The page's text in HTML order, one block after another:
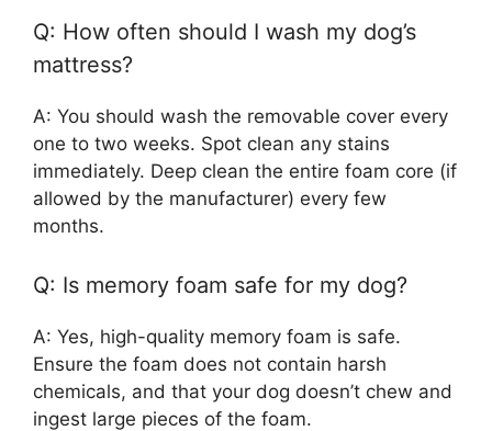
Q: How often should I wash my dog’s
mattress?
A: You should wash the removable cover every
one to two weeks. Spot clean any stains
immediately. Deep clean the entire foam core (if
allowed by the manufacturer) every few
months.
Q: Is memory foam safe for my dog?
A: Yes, high-quality memory foam is safe.
Ensure the foam does not contain harsh
chemicals, and that your dog doesn’t chew and
ingest large pieces of the foam.